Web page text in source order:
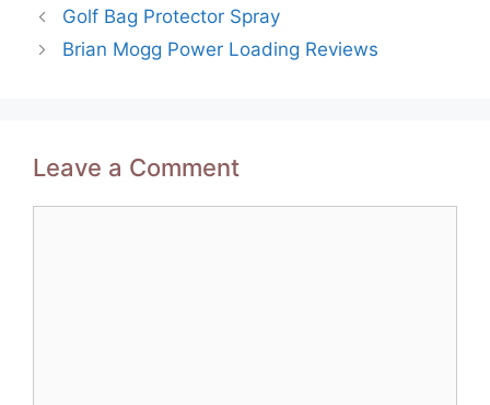
Post
navigation
Golf Bag Protector Spray
Brian Mogg Power Loading Reviews
Leave a Comment